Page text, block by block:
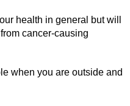
health in general but will
cancer-causing
when you are outside and